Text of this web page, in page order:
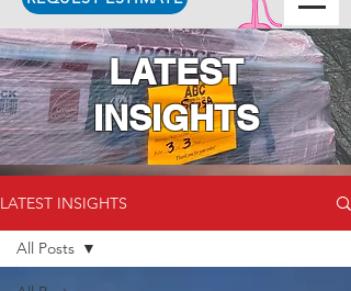
LATEST
INSIGHTS
LATEST INSIGHTS
All Posts